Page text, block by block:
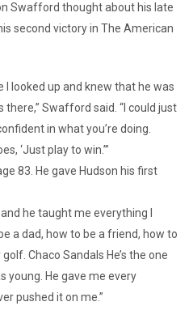
Swafford thought about his late
second victory in The American
I looked up and knew that he was
Swafford said. “I could just
in what you’re doing.
‘Just play to win.’”
83. He gave Hudson his first
he taught me everything I
a dad, how to be a friend, how to
Chaco Sandals He’s the one
young. He gave me every
pushed it on me.”